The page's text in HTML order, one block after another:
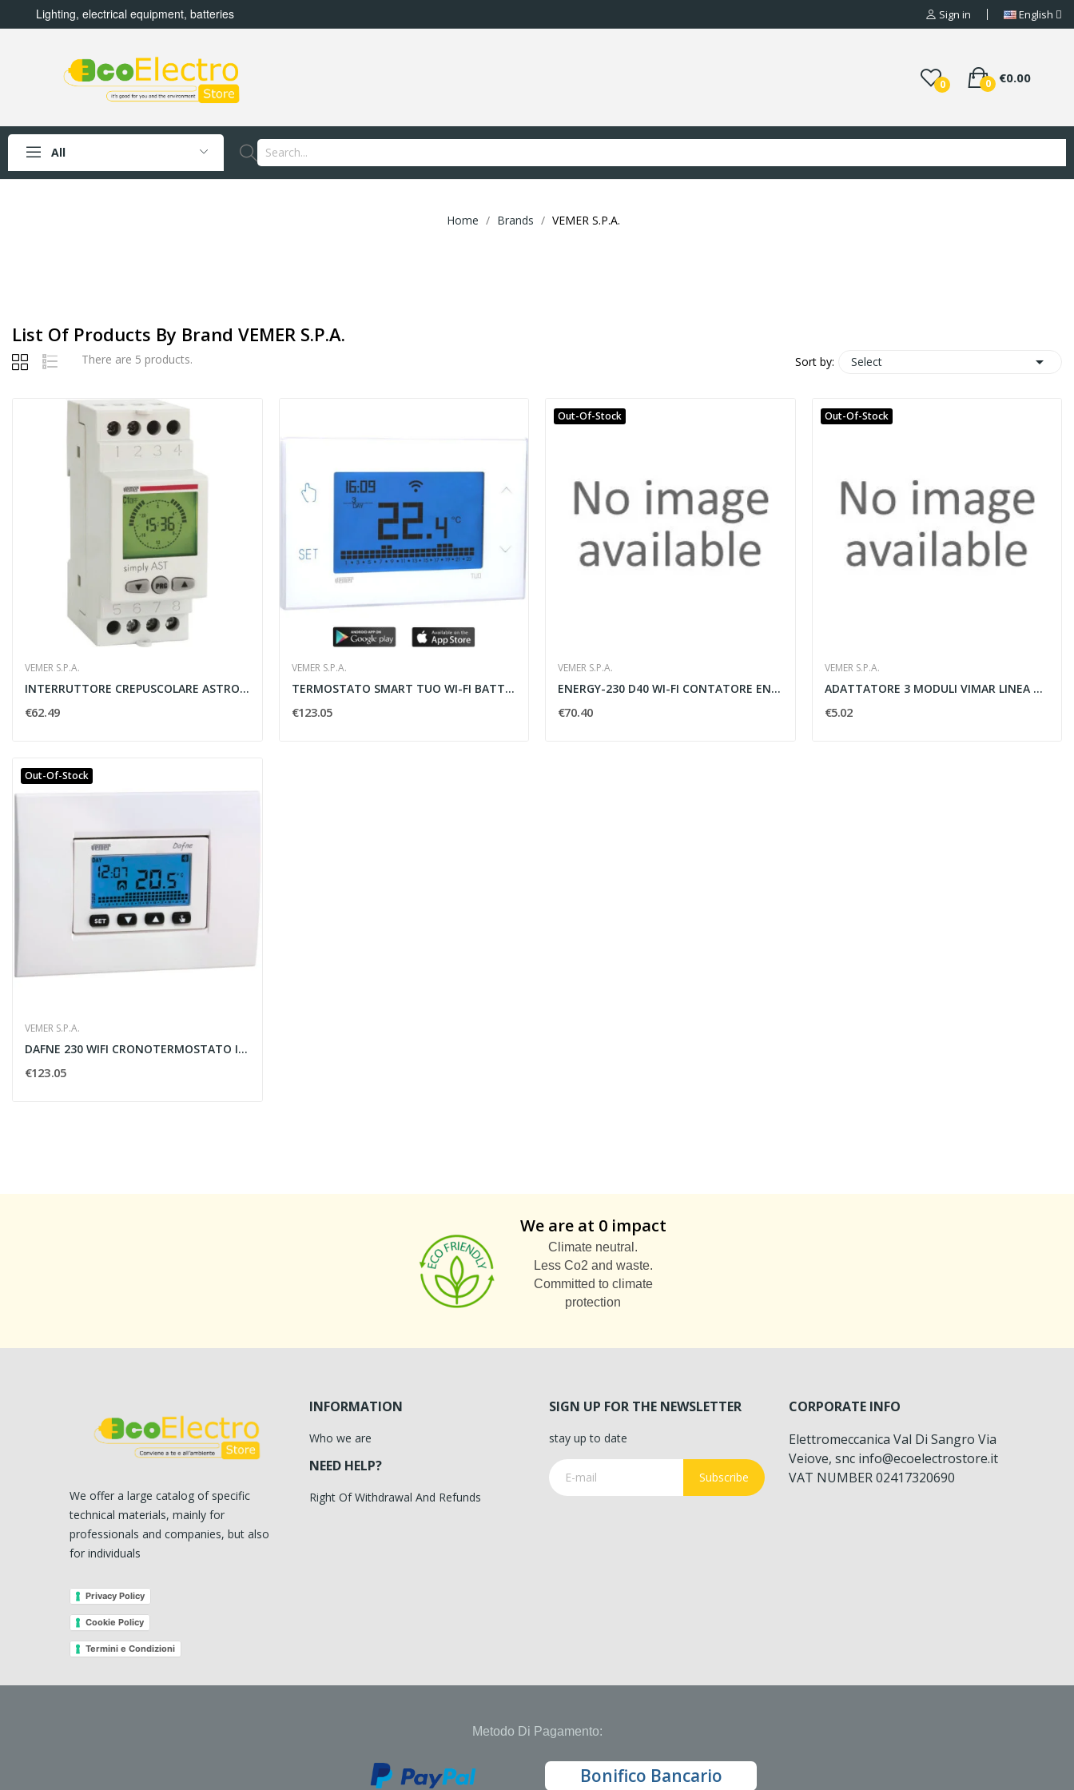
Lighting, electrical equipment, batteries Sign in English
0 €0.00
0
All
Home Brands VEMER S.P.A.
List Of Products By Brand VEMER S.P.A.
There are 5 products. Sort by: Select 
VEMER S.P.A.
INTERRUTTORE CREPUSCOLARE ASTRONOMICO SIMPLY...
€62.49
VEMER S.P.A.
TERMOSTATO SMART TUO WI-FI BATTERIA BIANCO DA...
€123.05
Out-Of-Stock
VEMER S.P.A.
ENERGY-230 D40 WI-FI CONTATORE ENERGIA
€70.40
Out-Of-Stock
VEMER S.P.A.
ADATTATORE 3 MODULI VIMAR LINEA GRIGIA
€5.02
Out-Of-Stock
VEMER S.P.A.
DAFNE 230 WIFI CRONOTERMOSTATO INCASSO...
€123.05
We are at 0 impact
Climate neutral.
Less Co2 and waste.
Committed to climate
protection
We offer a large catalog of specific
technical materials, mainly for
professionals and companies, but also
for individuals
Privacy Policy
Cookie Policy
Termini e Condizioni
INFORMATION
Who we are
NEED HELP?
Right Of Withdrawal And Refunds
SIGN UP FOR THE NEWSLETTER
stay up to date
Subscribe
CORPORATE INFO
Elettromeccanica Val Di Sangro Via
Veiove, snc info@ecoelectrostore.it
VAT NUMBER 02417320690
Metodo Di Pagamento:
Bonifico Bancario